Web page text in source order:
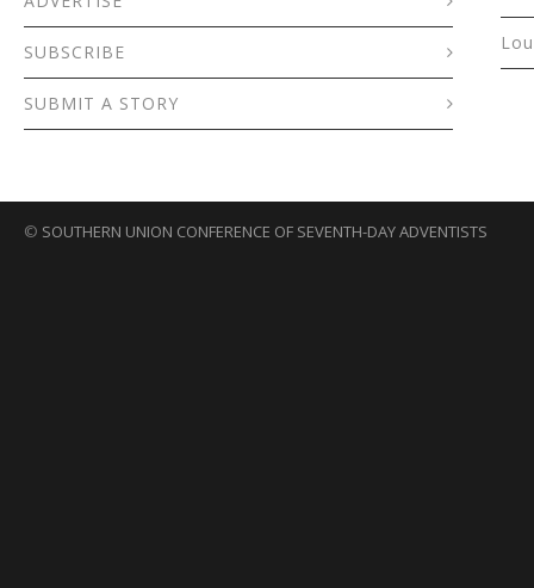
SUBSCRIBE
SUBMIT A STORY
© SOUTHERN UNION CONFERENCE OF SEVENTH-DAY ADVENTISTS